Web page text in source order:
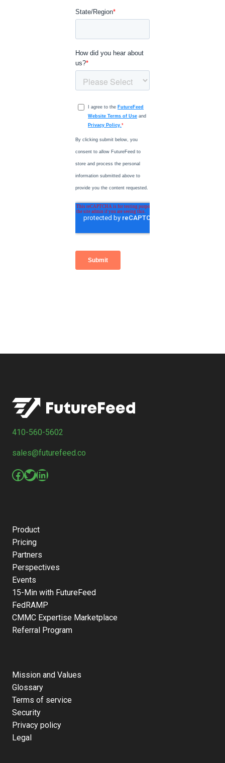
410-560-5602
sales@futurefeed.co
Facebook
Twitter
LinkedIn
Product
Pricing
Partners
Perspectives
Events
15-Min with FutureFeed
FedRAMP
CMMC Expertise Marketplace
Referral Program
Mission and Values
Glossary
Terms of service
Security
Privacy policy
Legal